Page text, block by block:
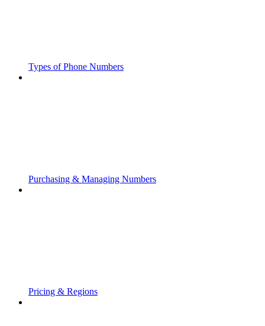
Types of Phone Numbers
Purchasing & Managing Numbers
Pricing & Regions